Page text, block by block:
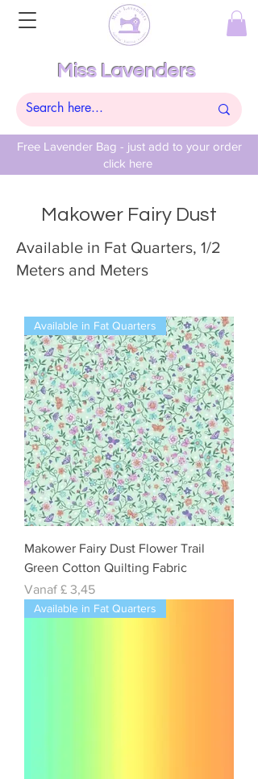
Free Lavender Bag - just add to your order
click here
Miss Lavenders
Makower Fairy Dust
Available in Fat Quarters, 1/2
Meters and Meters
Available in Fat Quarters
Makower Fairy Dust Flower Trail
Green Cotton Quilting Fabric
Vanaf £ 3,45
Verkoopprijs
Available in Fat Quarters